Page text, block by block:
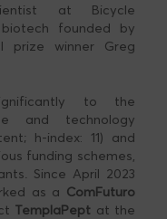
at Bicycle
biotech founded by
prize winner Greg
to the
and technology
h-index: 11) and
funding schemes,
Since April 2023
as a ComFuturo
TemplaPept at the